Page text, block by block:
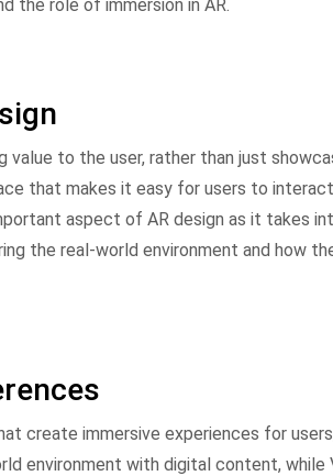
the role of immersion in AR.
value to the user, rather than just
that makes it easy for users to
aspect of AR design as it takes
the real-world environment and how
create immersive experiences for
environment with digital content, while